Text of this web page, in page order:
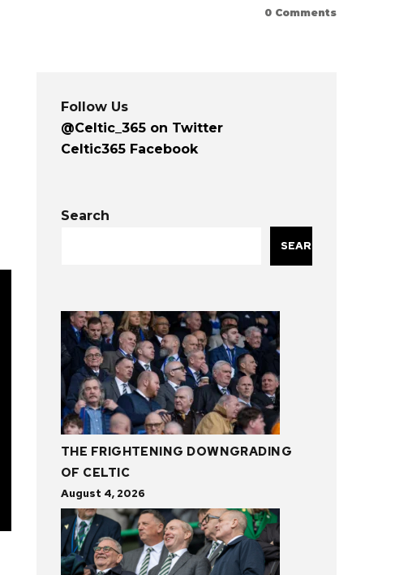
0 Comments
Follow Us
@Celtic_365 on Twitter
Celtic365 Facebook
Search
SEARCH
THE FRIGHTENING DOWNGRADING
OF CELTIC
August 4, 2026